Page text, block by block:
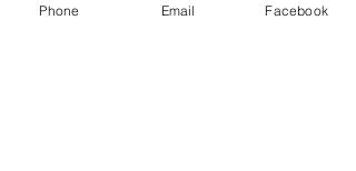
Phone Email Facebook